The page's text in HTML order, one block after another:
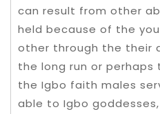
can result from other
held because of the
other through the their
the long run or perhaps
the Igbo faith males
able to Igbo